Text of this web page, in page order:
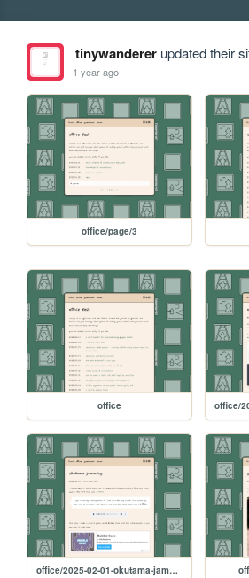
tinywandererupdated their
1 year ago
office/page/3
office
office/2025-02-01-okutama-jamming